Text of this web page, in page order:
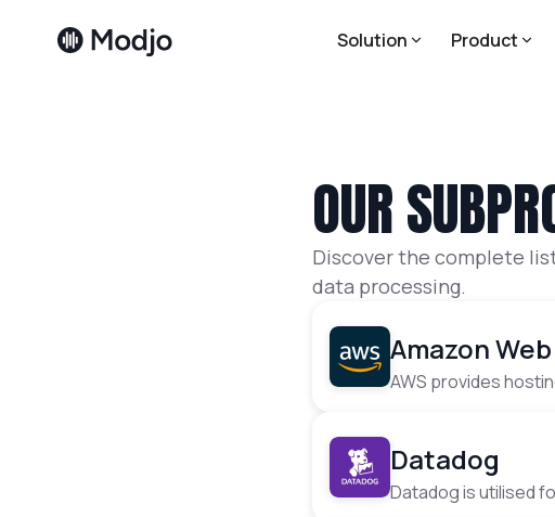
Solution Product
OUR
Discover the complete
data processing.
Amazon
AWS provides
Datadog
Datadog is utilised